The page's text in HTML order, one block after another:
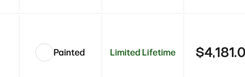
Painted Limited Lifetime